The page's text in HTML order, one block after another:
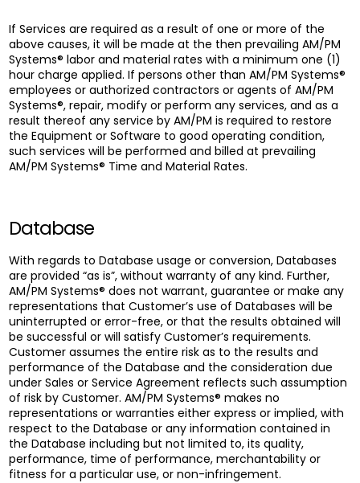
If Services are required as a result of one or more of the
above causes, it will be made at the then prevailing AM/PM
Systems® labor and material rates with a minimum one (1)
hour charge applied. If persons other than AM/PM Systems®
employees or authorized contractors or agents of AM/PM
Systems®, repair, modify or perform any services, and as a
result thereof any service by AM/PM is required to restore
the Equipment or Software to good operating condition,
such services will be performed and billed at prevailing
AM/PM Systems® Time and Material Rates.
Database
With regards to Database usage or conversion, Databases
are provided “as is”, without warranty of any kind. Further,
AM/PM Systems® does not warrant, guarantee or make any
representations that Customer’s use of Databases will be
uninterrupted or error-free, or that the results obtained will
be successful or will satisfy Customer’s requirements.
Customer assumes the entire risk as to the results and
performance of the Database and the consideration due
under Sales or Service Agreement reflects such assumption
of risk by Customer. AM/PM Systems® makes no
representations or warranties either express or implied, with
respect to the Database or any information contained in
the Database including but not limited to, its quality,
performance, time of performance, merchantability or
fitness for a particular use, or non-infringement.